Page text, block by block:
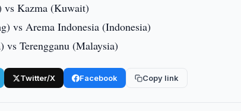
vs Kazma (Kuwait)
vs Arema Indonesia (Indonesia)
vs Terengganu (Malaysia)
Twitter/X Facebook Copy link